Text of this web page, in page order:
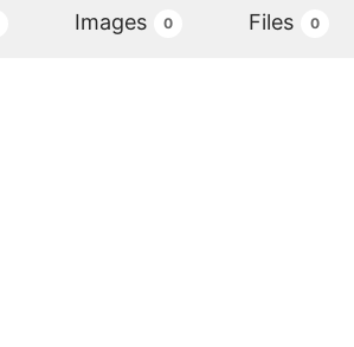
Images 0 Files 0